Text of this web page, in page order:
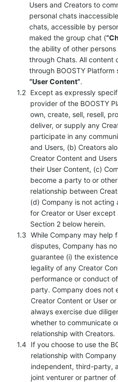
Users and Creators to
personal chats
chats, accessible by
maked the group chat (
the ability of other
through Chats. All content
through BOOSTY
“User Content”.
Except as expressly
provider of the BOOSTY
own, create, sell, resell,
deliver, or supply any
participate in any
and Users, (b) Creators
Creator Content and
their User Content, (c)
become a party to or
relationship between
(d) Company is not
for Creator or User
Section 2 below herein.
While Company may help
disputes, Company has
guarantee (i) the
legality of any Creator
performance or conduct
party. Company does not
Creator Content or User
always exercise due
whether to communicate
relationship with Creators.
If you choose to use the
relationship with
independent, third-party,
joint venturer or partner